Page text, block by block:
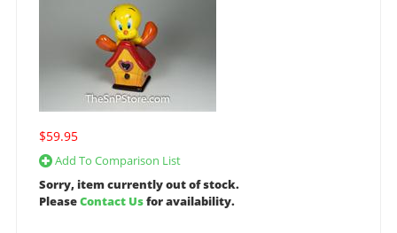
$59.95
Add To Comparison List
Sorry, item currently out of stock.
PleaseContact Usfor availability.